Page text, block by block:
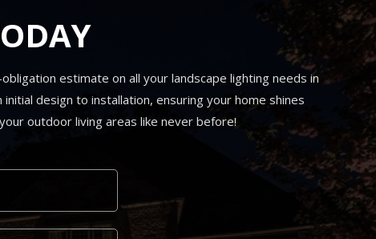
estimate on all your landscape lighting needs in
design to installation, ensuring your home shines
outdoor living areas like never before!